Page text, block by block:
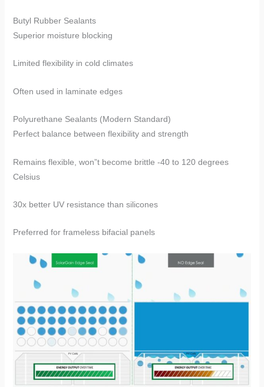
​​Butyl Rubber Sealants​​
Superior moisture blocking
Limited flexibility in cold climates
Often used in laminate edges
​​Polyurethane Sealants​​ (Modern Standard)
Perfect balance between flexibility and strength
Remains flexible, won”t become brittle -40 to 120 degrees
Celsius
30x better UV resistance than silicones
Preferred for frameless bifacial panels